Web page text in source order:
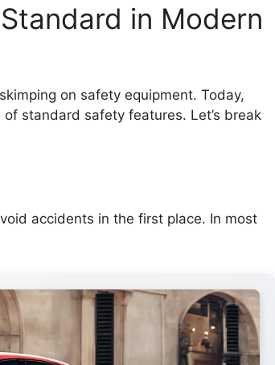
in Modern
on safety equipment. Today,
standard safety features. Let’s break
accidents in the first place. In most